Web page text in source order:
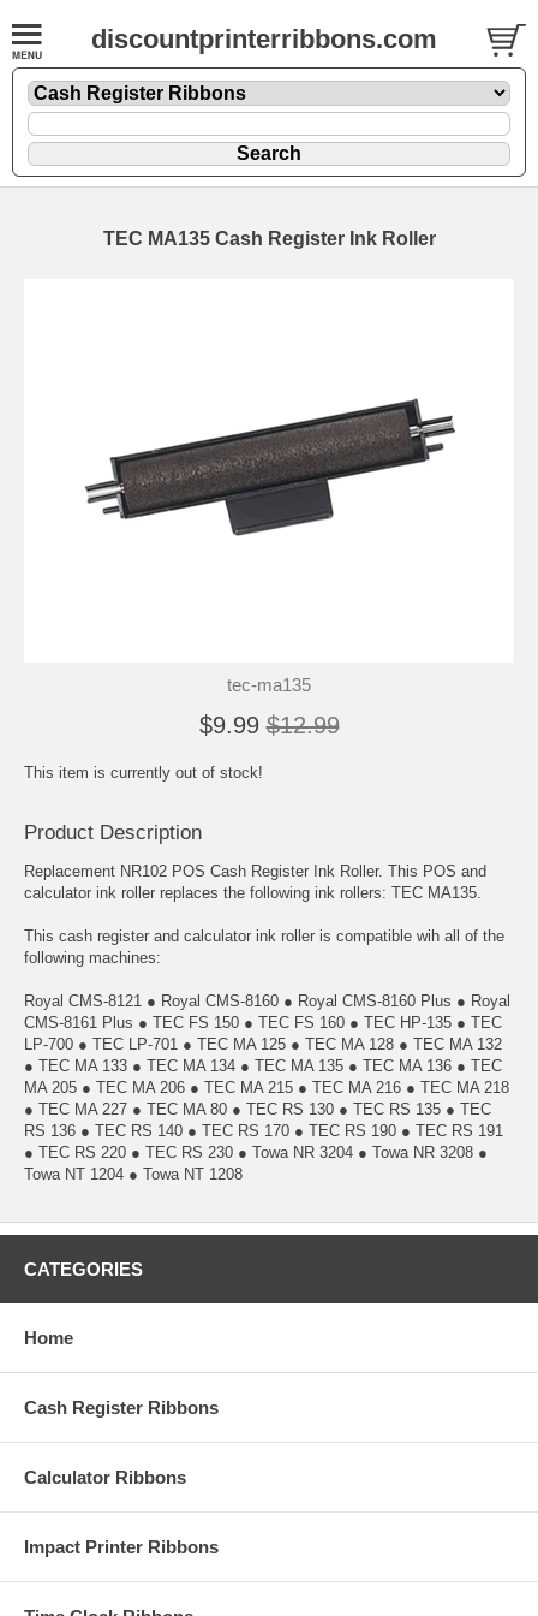
discountprinterribbons.com
TEC MA135 Cash Register Ink Roller
tec-ma135
$9.99 $12.99
This item is currently out of stock!
Product Description
Replacement NR102 POS Cash Register Ink Roller. This POS and
calculator ink roller replaces the following ink rollers: TEC MA135.
This cash register and calculator ink roller is compatible wih all of the
following machines:
Royal CMS-8121 ● Royal CMS-8160 ● Royal CMS-8160 Plus ● Royal
CMS-8161 Plus ● TEC FS 150 ● TEC FS 160 ● TEC HP-135 ● TEC
LP-700 ● TEC LP-701 ● TEC MA 125 ● TEC MA 128 ● TEC MA 132
● TEC MA 133 ● TEC MA 134 ● TEC MA 135 ● TEC MA 136 ● TEC
MA 205 ● TEC MA 206 ● TEC MA 215 ● TEC MA 216 ● TEC MA 218
● TEC MA 227 ● TEC MA 80 ● TEC RS 130 ● TEC RS 135 ● TEC
RS 136 ● TEC RS 140 ● TEC RS 170 ● TEC RS 190 ● TEC RS 191
● TEC RS 220 ● TEC RS 230 ● Towa NR 3204 ● Towa NR 3208 ●
Towa NT 1204 ● Towa NT 1208
CATEGORIES
Home
Cash Register Ribbons
Calculator Ribbons
Impact Printer Ribbons